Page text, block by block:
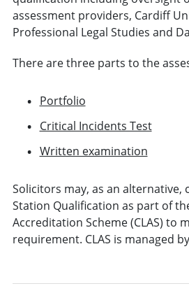
assessment providers, Cardiff
Professional Legal Studies and
There are three parts to the
Portfolio
Critical Incidents Test
Written examination
Solicitors may, as an alternative,
Station Qualification as part of
Accreditation Scheme (CLAS) to
requirement. CLAS is managed by